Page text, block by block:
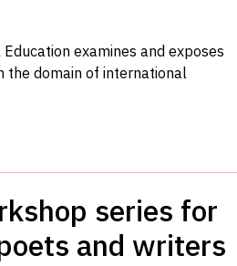
examines and exposes
the domain of international
series for
and writers